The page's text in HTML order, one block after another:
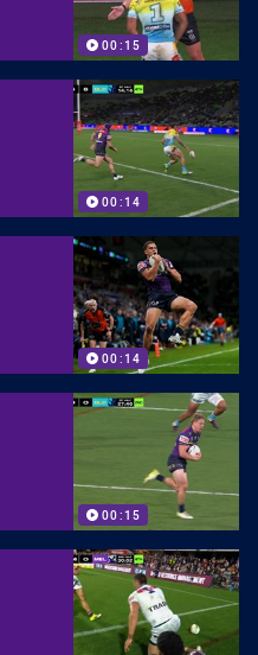
00:15
00:14
00:14
00:15